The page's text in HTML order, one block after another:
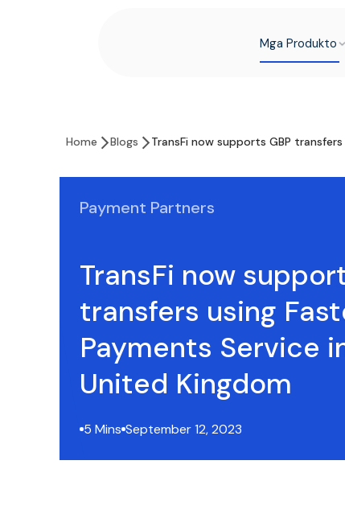
Mga Produkto
Home Blogs TransFi now supports GBP
Payment Partners
TransFi now
transfers using
Payments Service
United Kingdom
5 Mins September 12, 2023